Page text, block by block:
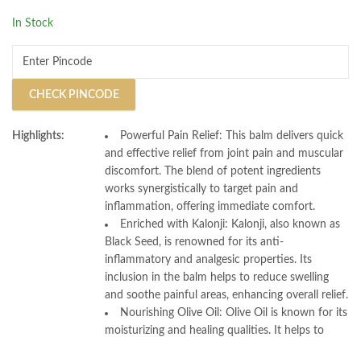
In Stock
CHECK PINCODE
Highlights:
Powerful Pain Relief: This balm delivers quick
and effective relief from joint pain and muscular
discomfort. The blend of potent ingredients
works synergistically to target pain and
inflammation, offering immediate comfort.
Enriched with Kalonji: Kalonji, also known as
Black Seed, is renowned for its anti-
inflammatory and analgesic properties. Its
inclusion in the balm helps to reduce swelling
and soothe painful areas, enhancing overall relief.
Nourishing Olive Oil: Olive Oil is known for its
moisturizing and healing qualities. It helps to